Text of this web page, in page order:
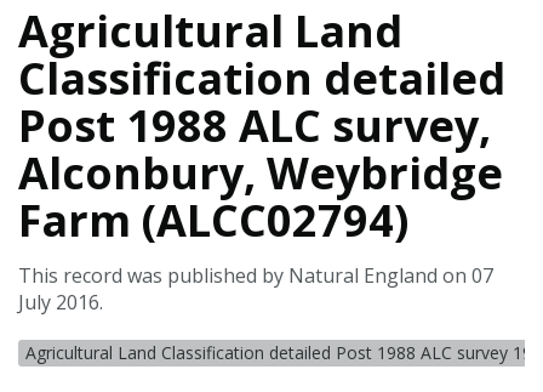
Agricultural Land
Classification detailed
Post 1988 ALC survey,
Alconbury, Weybridge
Farm (ALCC02794)
This record was published by Natural England on 07
July 2016.
Agricultural Land Classification detailed Post 1988 ALC survey